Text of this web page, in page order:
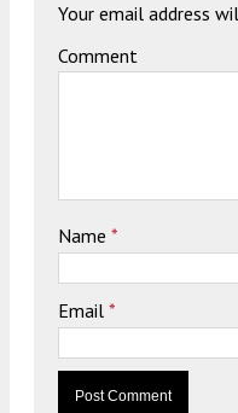
Your email address
Comment
Name *
Email *